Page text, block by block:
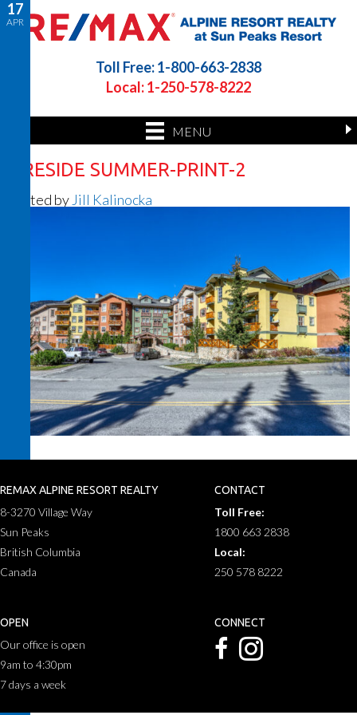
Toll Free: 1-800-663-2838
Local: 1-250-578-8222
MENU
17
APR
FIRESIDE SUMMER-PRINT-2
Posted by Jill Kalinocka
REMAX ALPINE RESORT REALTY
8-3270 Village Way
Sun Peaks
British Columbia
Canada
CONTACT
Toll Free:
1800 663 2838
Local:
250 578 8222
OPEN
Our office is open
9am to 4:30pm
7 days a week
CONNECT